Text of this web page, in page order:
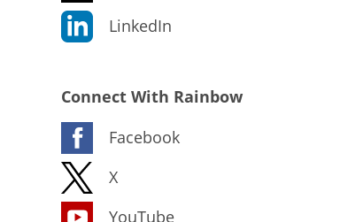
LinkedIn
Connect With Rainbow
Facebook
X
YouTube